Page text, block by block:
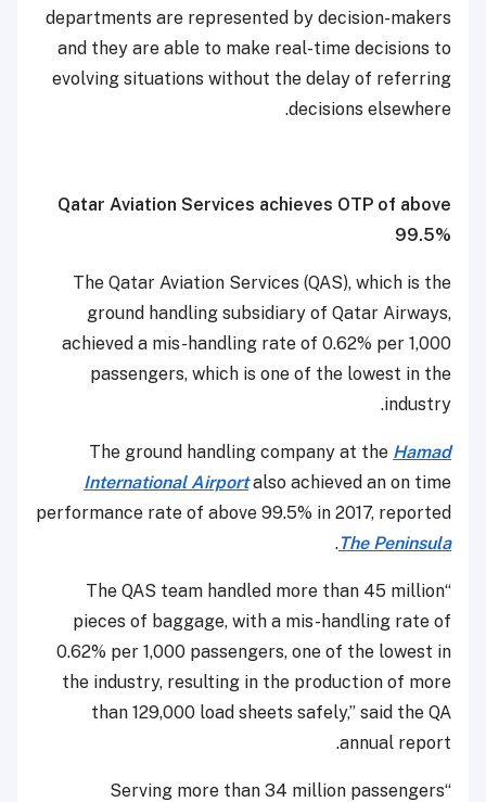
departments are represented by decision-makers
and they are able to make real-time decisions to
evolving situations without the delay of referring
decisions elsewhere.
Qatar Aviation Services achieves OTP of above
99.5%
The Qatar Aviation Services (QAS), which is the
ground handling subsidiary of Qatar Airways,
achieved a mis-handling rate of 0.62% per 1,000
passengers, which is one of the lowest in the
industry.
The ground handling company at the Hamad
International Airportalso achieved an on time
performance rate of above 99.5% in 2017, reported
The Peninsula
.
“The QAS team handled more than 45 million
pieces of baggage, with a mis-handling rate of
0.62% per 1,000 passengers, one of the lowest in
the industry, resulting in the production of more
than 129,000 load sheets safely,” said the QA
annual report.
“Serving more than 34 million passengers